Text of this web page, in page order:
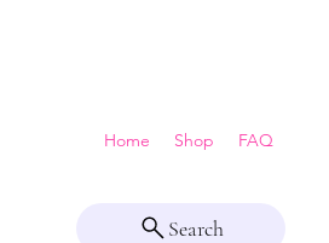
Home Shop FAQ
Search